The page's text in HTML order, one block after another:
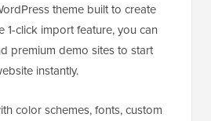
theme built to create
1-click import feature, you can
premium demo sites to start
instantly.
color schemes, fonts, custom